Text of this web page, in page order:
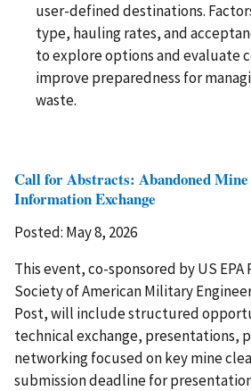
user-defined destinations.
type, hauling rates, and
to explore options and evaluate
improve preparedness for
waste.
Call for Abstracts: Abandoned
Information Exchange
Posted: May 8, 2026
This event, co-sponsored by US EPA
Society of American Military
Post, will include structured
technical exchange, presentations,
networking focused on key mine
submission deadline for